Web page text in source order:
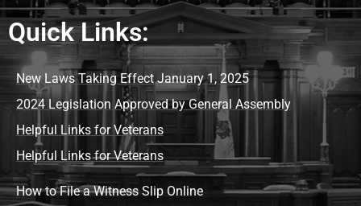
Quick Links:
New Laws Taking Effect January 1, 2025
2024 Legislation Approved by General Assembly
Helpful Links for Veterans
Helpful Links for Veterans
How to File a Witness Slip Online